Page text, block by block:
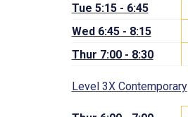
Tue 5:15 - 6:45
Wed 6:45 - 8:15
Thur 7:00 - 8:30
Level 3X Contemporary